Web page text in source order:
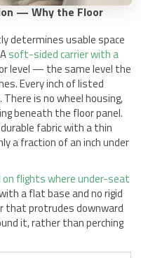
— Why the Floor
determines usable space
soft-sided carrier with a
level — the same level the
Every inch of listed
is no wheel housing,
beneath the floor panel.
fabric with a thin
a fraction of an inch under
on flights where under-seat
a flat base and no rigid
that protrudes downward
it, rather than perching